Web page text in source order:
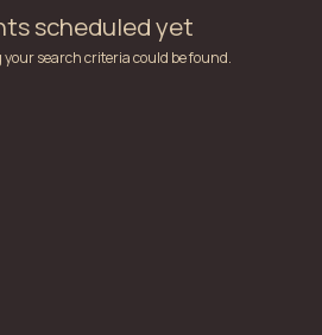
scheduled yet
search criteria could be found.